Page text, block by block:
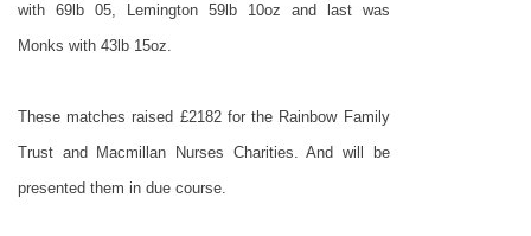
with 69lb 05, Lemington 59lb 10oz and last was
Monks with 43lb 15oz.
These matches raised £2182 for the Rainbow Family
Trust and Macmillan Nurses Charities. And will be
presented them in due course.